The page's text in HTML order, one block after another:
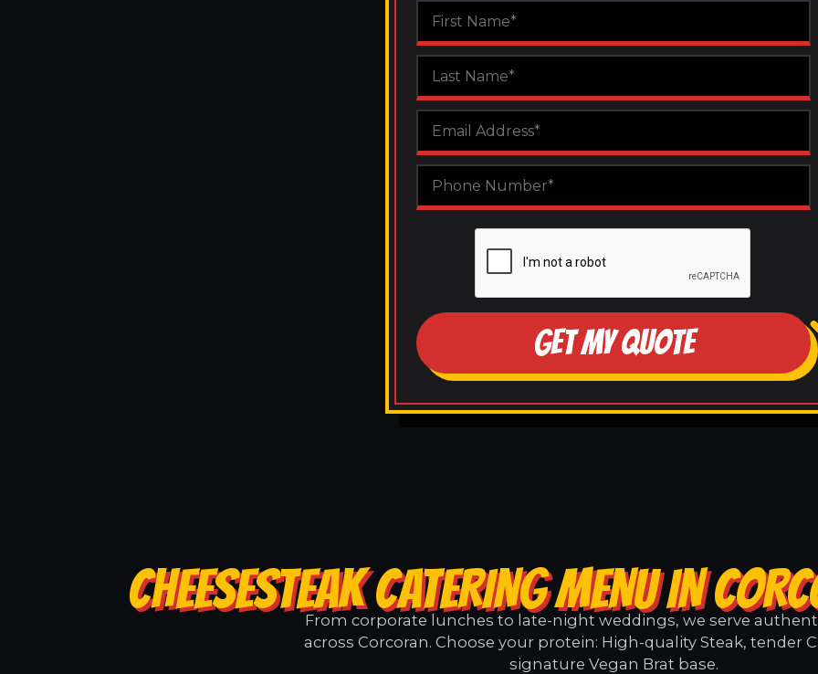
GET MY QUOTE
CHEESESTEAK CATERING MENU IN
From corporate lunches to late-night weddings, we serve
across Corcoran. Choose your protein: High-quality Steak, tender
signature Vegan Brat base.